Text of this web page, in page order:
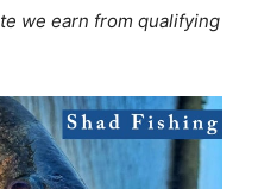
we earn from qualifying